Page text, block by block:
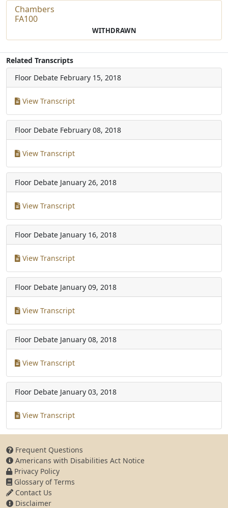
Chambers
FA100
WITHDRAWN
Related Transcripts
Floor Debate February 15, 2018
View Transcript
Floor Debate February 08, 2018
View Transcript
Floor Debate January 26, 2018
View Transcript
Floor Debate January 16, 2018
View Transcript
Floor Debate January 09, 2018
View Transcript
Floor Debate January 08, 2018
View Transcript
Floor Debate January 03, 2018
View Transcript
Frequent Questions
Americans with Disabilities Act Notice
Privacy Policy
Glossary of Terms
Contact Us
Disclaimer